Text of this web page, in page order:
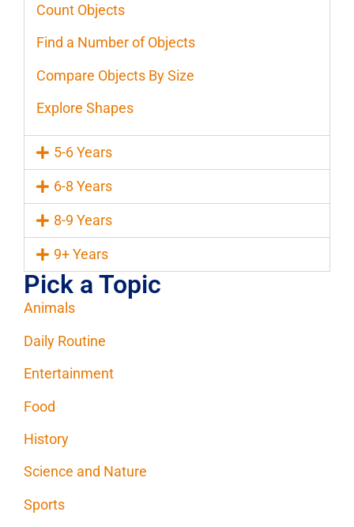
Count Objects
Find a Number of Objects
Compare Objects By Size
Explore Shapes
5-6 Years
6-8 Years
8-9 Years
9+ Years
Pick a Topic
Animals
Daily Routine
Entertainment
Food
History
Science and Nature
Sports